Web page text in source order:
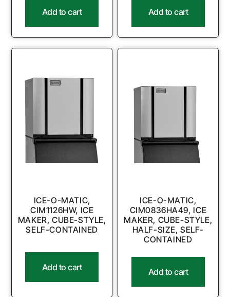
Add to cart Add to cart
ICE-O-MATIC,
CIM1126HW, ICE
MAKER, CUBE-STYLE,
SELF-CONTAINED
Add to cart
ICE-O-MATIC,
CIM0836HA49, ICE
MAKER, CUBE-STYLE,
HALF-SIZE, SELF-
CONTAINED
Add to cart